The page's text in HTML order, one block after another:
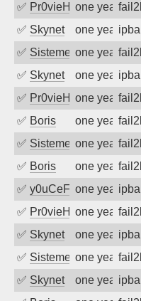
✅ Pr0vieH one year ago
✅ Skynet one year ago
✅ SistemesOntecone year ago
✅ Skynet one year ago
✅ Pr0vieH one year ago
✅ Boris one year ago
✅ SistemesOntecone year ago
✅ Boris one year ago
✅ y0uCeF one year ago
✅ Pr0vieH one year ago
✅ Skynet one year ago
✅ SistemesOntecone year ago
✅ Skynet one year ago